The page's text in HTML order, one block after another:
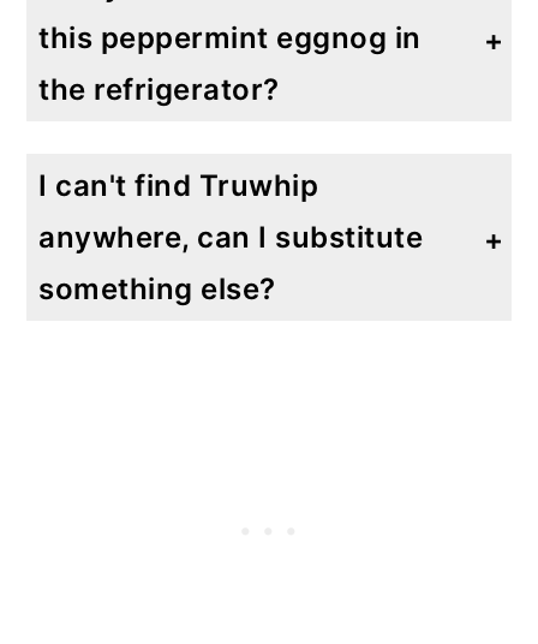
this peppermint eggnog in
the refrigerator?
I can't find Truwhip
anywhere, can I substitute
something else?